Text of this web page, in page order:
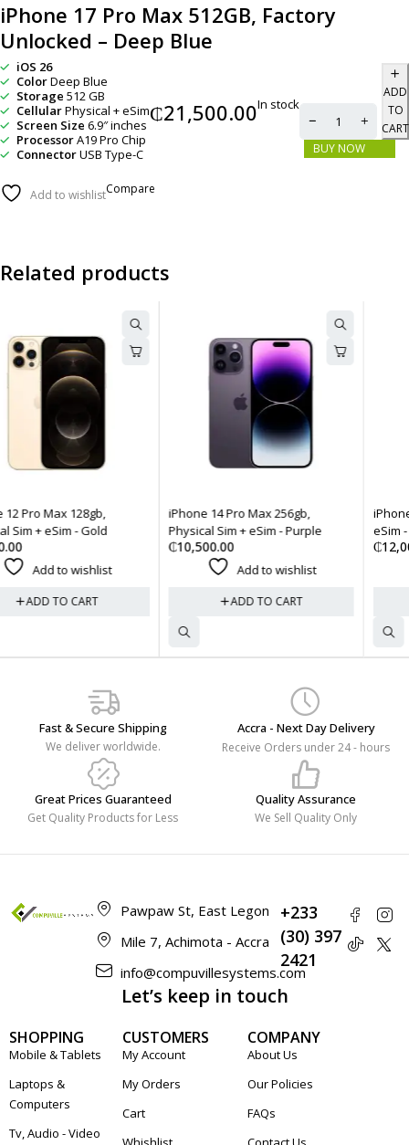
iPhone 17 Pro Max 512GB, Factory
Unlocked – Deep Blue
iOS 26
ColorDeep Blue
Storage 512 GB
CellularPhysical + eSim
Screen Size 6.9″ inches
ProcessorA19 Pro Chip
ConnectorUSB Type-C
₵21,500.00In stock
ADD
TO
CART
BUY NOW
Add to wishlistCompare
Related products
iPhone 14 Pro Max 256gb,
Physical Sim + eSim - Purple
Add to wishlist
ADD TO CART
iPhone 16e 128gb, Physical Sim
eSim - White
Add to wishlist
ADD TO CART
Fast & Secure Shipping
We deliver worldwide.
Accra - Next Day Delivery
Receive Orders under 24 - hours
Great Prices Guaranteed
Get Quality Products for Less
Quality Assurance
We Sell Quality Only
Pawpaw St, East Legon
Mile 7, Achimota - Accra
info@compuvillesystems.com
+233
(30) 397
2421
SHOPPING
Mobile & Tablets
Laptops &
Computers
Tv, Audio - Video
CUSTOMERS
My Account
My Orders
Cart
COMPANY
About Us
Our Policies
FAQs
Let’s keep in touch